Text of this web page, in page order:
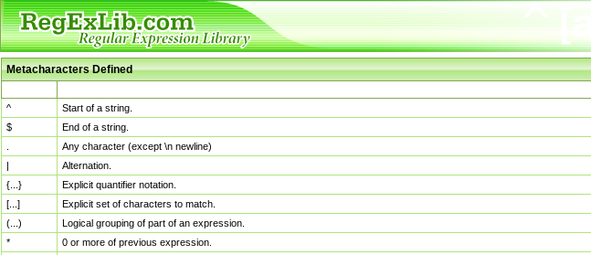
Metacharacters Defined
^
Start of a string.
$
End of a string.
Any character (except \n newline)
|
Alternation.
{...}
Explicit quantifier notation.
[...]
Explicit set of characters to match.
(...)
Logical grouping of part of an expression.
*
0 or more of previous expression.